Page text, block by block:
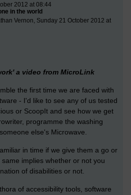
2012 at 08:44
in the world
Vernon, Sunday 21 October 2012 at
a video from MicroLink
the first time we are faced with
- I'd like to see any of us tested
or ScoopIt and see how we get
programme the washing
else's Microwave.
in time if we give them a go or
implies whether or not you
of disabilities or not.
of accessibility tools, software